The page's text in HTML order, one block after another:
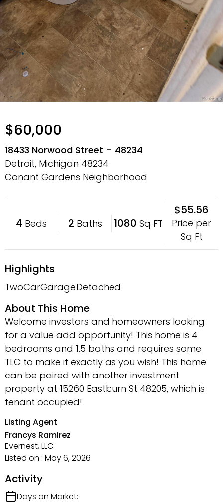
$60,000
18433 Norwood Street – 48234
Detroit, Michigan 48234
Conant Gardens Neighborhood
4 Beds 2 Baths 1080 Sq FT
$55.56
Price per
Sq Ft
Highlights
TwoCarGarageDetached
About This Home
Welcome investors and homeowners looking
for a value add opportunity! This home is 4
bedrooms and 1.5 baths and requires some
TLC to make it exactly as you wish! This home
can be paired with another investment
property at 15260 Eastburn St 48205, which is
tenant occupied!
Listing Agent
Francys Ramirez
Evernest, LLC
Listed on : May 6, 2026
Activity
Days on Market: